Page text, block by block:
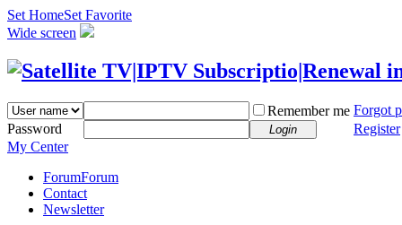
Set HomeSet Favorite
Wide screen
Remember me Forgot
Password
Login
Register
My Center
ForumForum
Contact
Newsletter